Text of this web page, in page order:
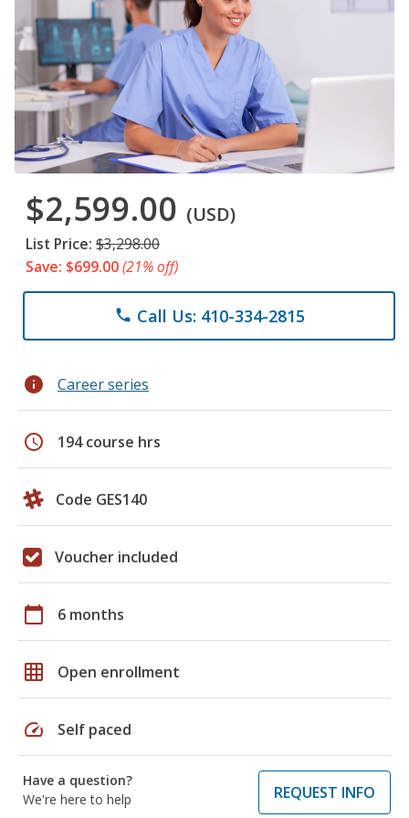
$2,599.00 (USD)
List Price: $3,298.00
Save: $699.00(21% off)
phone Call Us: 410-334-2815
info Career series
schedule 194 course hrs
Code GES140
Voucher included
calendar_today 6 months
grid_on Open enrollment
speed Self paced
Have a question?
We're here to help
REQUEST INFO